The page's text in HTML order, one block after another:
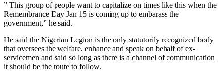
” This group of people want to capitalize on times like this when the
Remembrance Day Jan 15 is coming up to embarass the
government,” he said.
He said the Nigerian Legion is the only statutorily recognized body
that oversees the welfare, enhance and speak on behalf of ex-
servicemen and said so long as there is a channel of communication
it should be the route to follow.